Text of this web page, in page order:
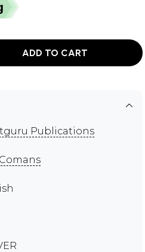
ADD TO CART
Publications